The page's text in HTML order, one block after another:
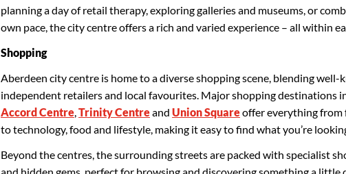
planning a day of retail therapy, exploring galleries and museums, or
own pace, the city centre offers a rich and varied experience – all within
Shopping
Aberdeen city centre is home to a diverse shopping scene, blending
independent retailers and local favourites. Major shopping destinations
Accord Centre,Trinity Centreand Union Squareoffer everything from
to technology, food and lifestyle, making it easy to find what you’re
Beyond the centres, the surrounding streets are packed with specialist